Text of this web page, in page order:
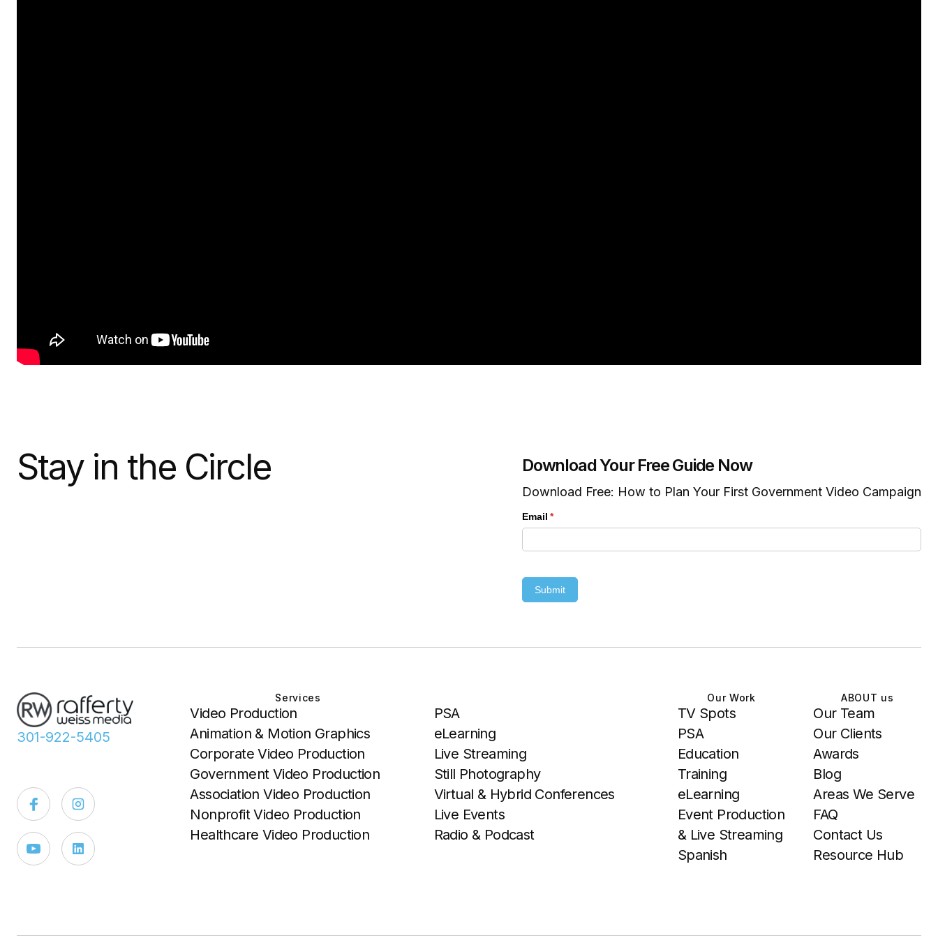
Stay in the Circle Download Your Free Guide Now
Download Free: How to Plan Your First Government Video Campaign
Email *
(required)
Submit
301-922-5405
Services
Video Production
Animation & Motion Graphics
Corporate Video Production
Government Video Production
Association Video Production
Nonprofit Video Production
Healthcare Video Production
PSA
eLearning
Live Streaming
Still Photography
Virtual & Hybrid Conferences
Live Events
Radio & Podcast
Our Work
TV Spots
PSA
Education
Training
eLearning
Event Production
& Live Streaming
Spanish
ABOUT us
Our Team
Our Clients
Awards
Blog
Areas We Serve
FAQ
Contact Us
Resource Hub